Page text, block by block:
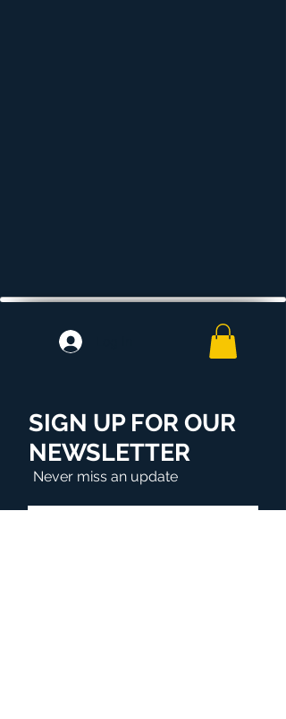
SIGN UP FOR OUR
NEWSLETTER
Never miss an update